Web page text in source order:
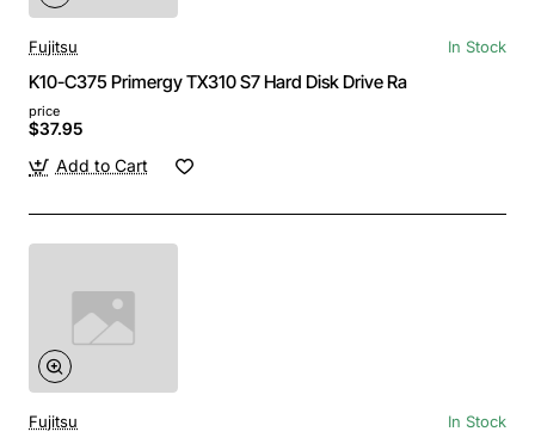
Fujitsu In Stock
K10-C375 Primergy TX310 S7 Hard Disk Drive Ra
price
$37.95
Add to Cart
Fujitsu In Stock